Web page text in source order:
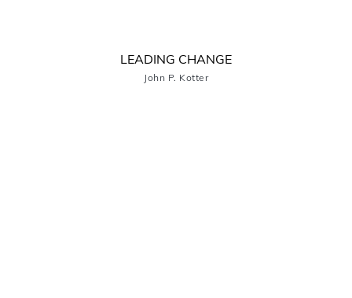
LEADING CHANGE
John P. Kotter